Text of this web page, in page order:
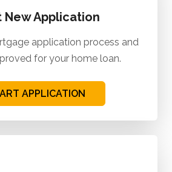
New Application
application process and
for your home loan.
APPLICATION